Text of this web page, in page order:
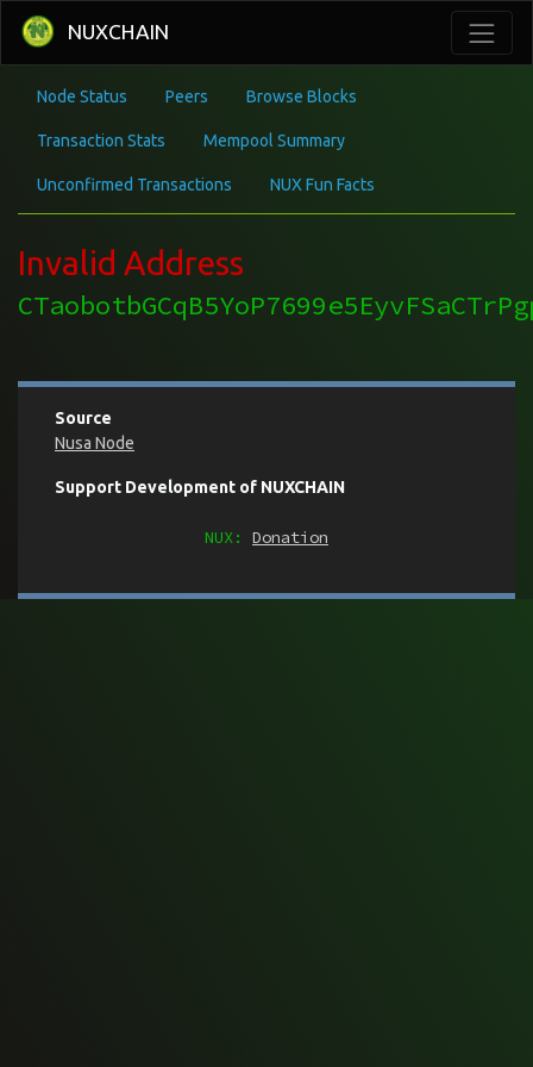
NUXCHAIN
Node Status Peers Browse Blocks
Transaction Stats Mempool Summary
Unconfirmed Transactions NUX Fun Facts
Invalid Address
Source
Nusa Node
Support Development of NUXCHAIN
NUX: Donation